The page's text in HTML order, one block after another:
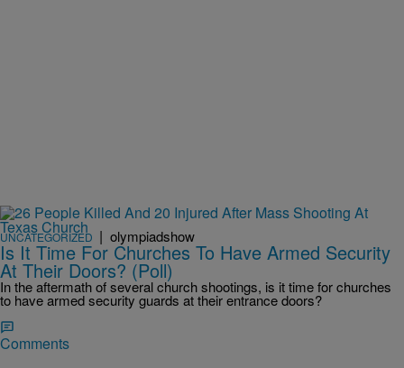
UNCATEGORIZED | olympiadshow
Is It Time For Churches To Have Armed Security
At Their Doors? (Poll)
In the aftermath of several church shootings, is it time for churches
to have armed security guards at their entrance doors?
Comments